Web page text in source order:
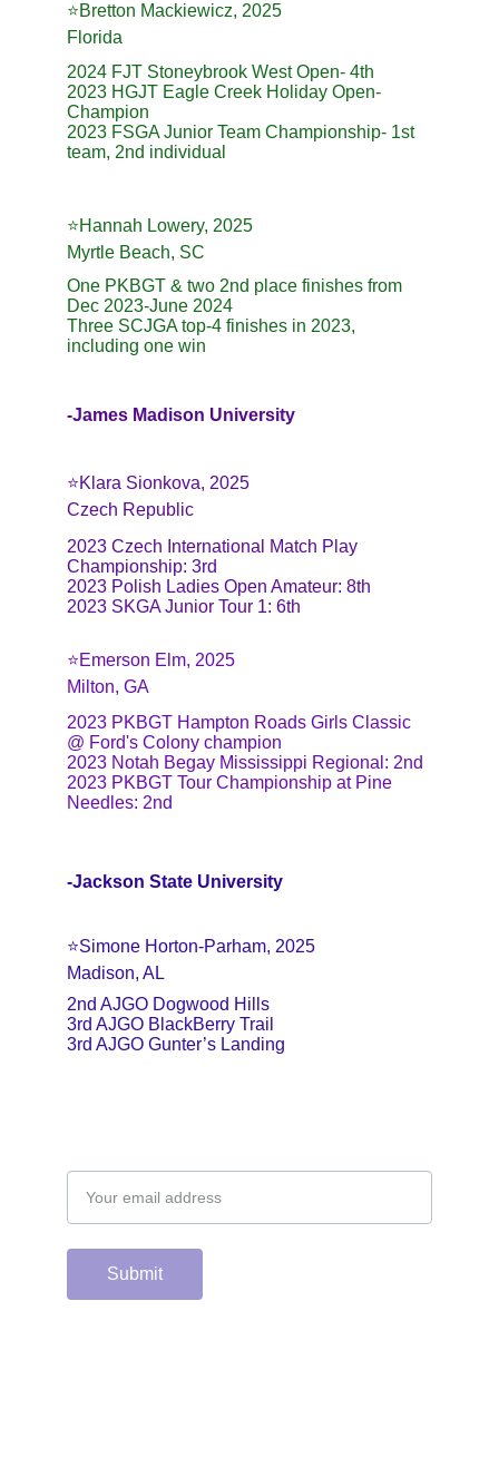
-James Madison University
⭐️Klara Sionkova, 2025
Czech Republic
2023 Czech International Match Play
Championship: 3rd
2023 Polish Ladies Open Amateur: 8th
2023 SKGA Junior Tour 1: 6th
⭐️Emerson Elm, 2025
Milton, GA
2023 PKBGT Hampton Roads Girls Classic
@ Ford's Colony champion
2023 Notah Begay Mississippi Regional: 2nd
2023 PKBGT Tour Championship at Pine
Needles: 2nd
⭐️Bretton Mackiewicz, 2025
Florida
2024 FJT Stoneybrook West Open- 4th
2023 HGJT Eagle Creek Holiday Open-
Champion
2023 FSGA Junior Team Championship- 1st
team, 2nd individual
⭐️Hannah Lowery, 2025
Myrtle Beach, SC
One PKBGT & two 2nd place finishes from
Dec 2023-June 2024
Three SCJGA top-4 finishes in 2023,
including one win
-Jackson State University
⭐️Simone Horton-Parham, 2025
Madison, AL
2nd AJGO Dogwood Hills
3rd AJGO BlackBerry Trail
3rd AJGO Gunter’s Landing
Submit